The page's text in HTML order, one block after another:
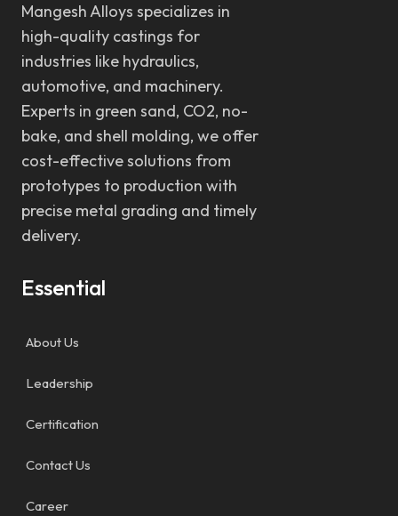
Mangesh Alloys specializes in
high-quality castings for
industries like hydraulics,
automotive, and machinery.
Experts in green sand, CO2, no-
bake, and shell molding, we offer
cost-effective solutions from
prototypes to production with
precise metal grading and timely
delivery.
Essential
About Us
Leadership
Certification
Contact Us
Career